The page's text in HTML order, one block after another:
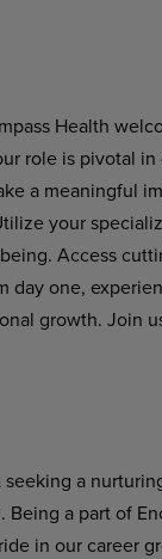
Health
role is pivotal
a meaningful
your
Access
day one,
growth. Join
a
a part of
in our career